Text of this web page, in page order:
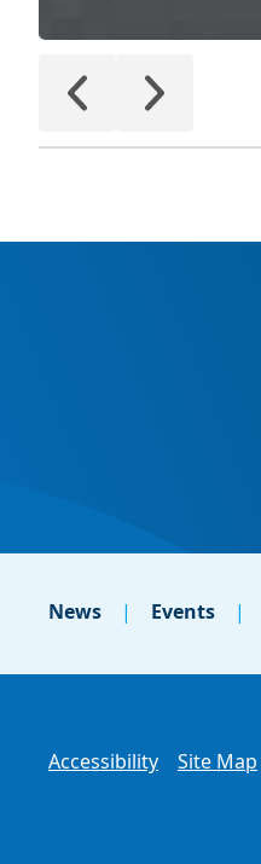
News Events
Accessibility Site Map